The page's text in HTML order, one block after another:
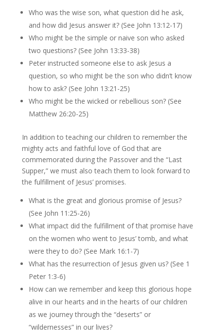
Who was the wise son, what question did he ask,
and how did Jesus answer it? (See John 13:12-17)
Who might be the simple or naive son who asked
two questions? (See John 13:33-38)
Peter instructed someone else to ask Jesus a
question, so who might be the son who didn’t know
how to ask? (See John 13:21-25)
Who might be the wicked or rebellious son? (See
Matthew 26:20-25)
In addition to teaching our children to remember the
mighty acts and faithful love of God that are
commemorated during the Passover and the “Last
Supper,” we must also teach them to look forward to
the fulfillment of Jesus’ promises.
What is the great and glorious promise of Jesus?
(See John 11:25-26)
What impact did the fulfillment of that promise have
on the women who went to Jesus’ tomb, and what
were they to do? (See Mark 16:1-7)
What has the resurrection of Jesus given us? (See 1
Peter 1:3-6)
How can we remember and keep this glorious hope
alive in our hearts and in the hearts of our children
as we journey through the “deserts” or
“wildernesses” in our lives?